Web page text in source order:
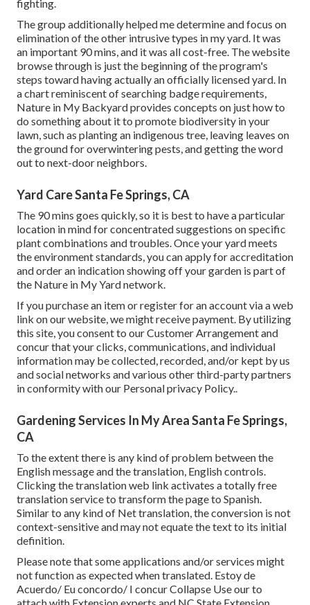
fighting.
The group additionally helped me determine and focus on
elimination of the other intrusive types in my yard. It was
an important 90 mins, and it was all cost-free. The website
browse through is just the beginning of the program's
steps toward having actually an officially licensed yard. In
a chart reminiscent of searching badge requirements
Nature in My Backyard provides concepts on just how to
do something about it to promote biodiversity in your
lawn, such as planting an indigenous tree, leaving leaves on
the ground for overwintering pests, and getting the word
out to next-door neighbors.
Yard Care Santa Fe Springs, CA
The 90 mins goes quickly, so it is best to have a particular
location in mind for concentrated suggestions on specific
plant combinations and troubles. Once your yard meets
the environment standards, you can apply for accreditation
and order an indication showing off your garden is part of
the Nature in My Yard network.
If you purchase an item or register for an account via a web
link on our website, we might receive payment. By utilizing
this site, you consent to ourCustomer Arrangementand
concur that your clicks, communications, and individual
information may be collected, recorded, and/or kept by us
and social networks and various other third-party partners
in conformity with our Personal privacy Policy.
Gardening Services In My Area Santa Fe Springs,
CA
To the extent there is any kind of problem between the
English message and the translation, English controls.
Clicking the translation web link activates a totally free
translation service to transform the page to Spanish.
Similar to any kind of Net translation, the conversion is not
context-sensitive and may not equate the text to its initial
definition.
Please note that some applications and/or services might
not function as expected when translated. Estoy de
Acuerdo/ Eu concordo/ I concur Collapse Use our to
attach with Extension experts and NC State Extension